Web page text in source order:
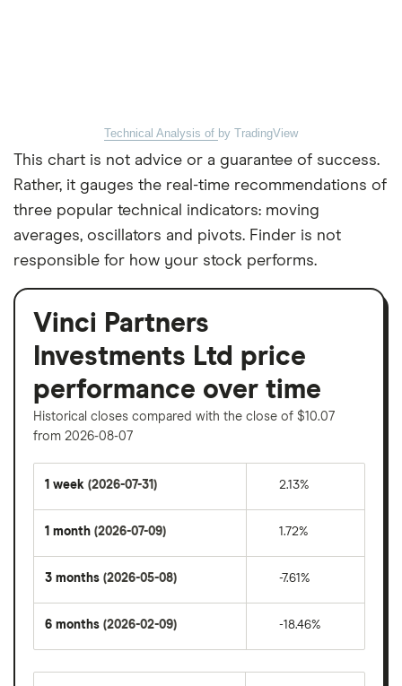
Technical Analysis of by TradingView
This chart is not advice or a guarantee of success.
Rather, it gauges the real-time recommendations of
three popular technical indicators: moving
averages, oscillators and pivots. Finder is not
responsible for how your stock performs.
Vinci Partners
Investments Ltd price
performance over time
Historical closes compared with the close of $10.07
from 2026-08-07
1 week (2026-07-31) 2.13%
1 month (2026-07-09) 1.72%
3 months (2026-05-08) -7.61%
6 months (2026-02-09) -18.46%